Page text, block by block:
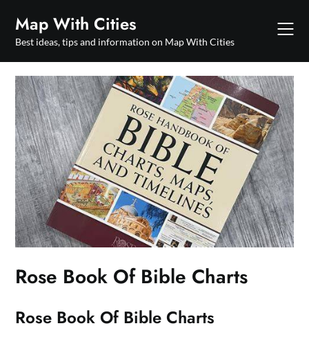
content
Map With Cities
Best ideas, tips and information on Map With Cities
Rose Book Of Bible Charts
Rose Book Of Bible Charts